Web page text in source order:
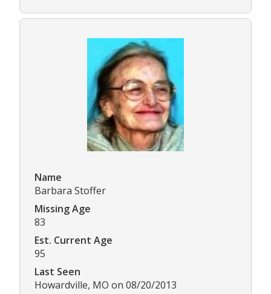
Name
Barbara Stoffer
Missing Age
83
Est. Current Age
95
Last Seen
Howardville, MO on 08/20/2013